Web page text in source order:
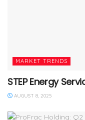
MARKET TRENDS
STEP Energy
AUGUST 8, 2025